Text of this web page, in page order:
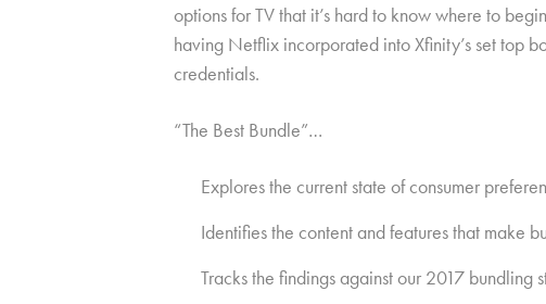
options for TV that it’s hard to know where to
having Netflix incorporated into Xfinity’s set top
credentials.
“The Best Bundle”…
Explores the current state of consumer
Identifies the content and features that make
Tracks the findings against our 2017 bundling